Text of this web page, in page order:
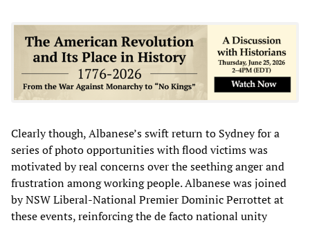
Clearly though, Albanese’s swift return to Sydney for a
series of photo opportunities with flood victims was
motivated by real concerns over the seething anger and
frustration among working people. Albanese was joined
by NSW Liberal-National Premier Dominic Perrottet at
these events, reinforcing the de facto national unity